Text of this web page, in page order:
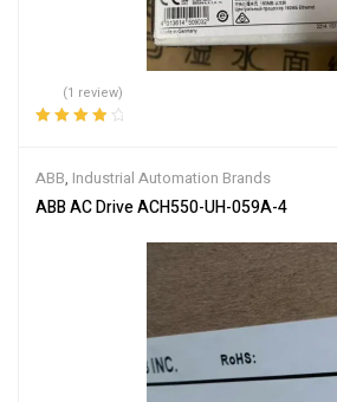
(1 review)
ABB, Industrial Automation Brands
ABB AC Drive ACH550-UH-059A-4